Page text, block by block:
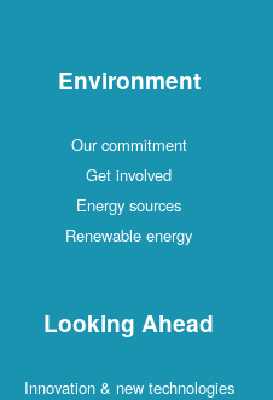
Environment
Our commitment
Get involved
Energy sources
Renewable energy
Looking Ahead
Innovation & new technologies